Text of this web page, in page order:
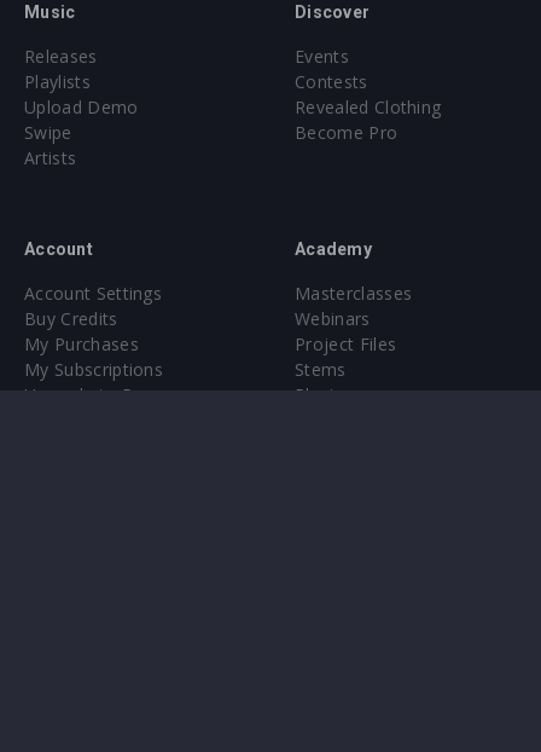
Music
Releases
Playlists
Upload Demo
Swipe
Artists
Discover
Events
Contests
Revealed Clothing
Become Pro
Account
Account Settings
Buy Credits
My Purchases
My Subscriptions
Upgrade to Pro
Academy
Masterclasses
Webinars
Project Files
Stems
Plugin